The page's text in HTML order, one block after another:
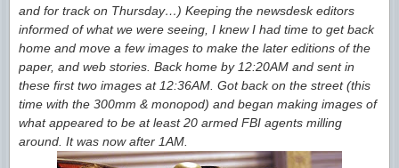
and for track on Thursday…) Keeping the newsdesk editors
informed of what we were seeing, I knew I had time to get back
home and move a few images to make the later editions of the
paper, and web stories. Back home by 12:20AM and sent in
these first two images at 12:36AM. Got back on the street (this
time with the 300mm & monopod) and began making images of
what appeared to be at least 20 armed FBI agents milling
around. It was now after 1AM.